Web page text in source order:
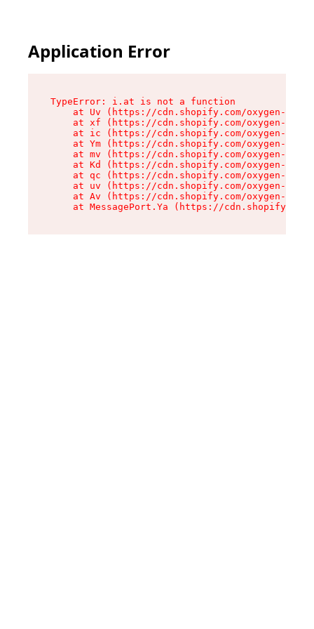
Application Error
TypeError: i.at is not a function
at Uv (https://cdn.shopify.com/oxygen-v2/
at xf (https://cdn.shopify.com/oxygen-v2/
at ic (https://cdn.shopify.com/oxygen-v2/
at Ym (https://cdn.shopify.com/oxygen-v2/
at mv (https://cdn.shopify.com/oxygen-v2/
at Kd (https://cdn.shopify.com/oxygen-v2/
at qc (https://cdn.shopify.com/oxygen-v2/
at uv (https://cdn.shopify.com/oxygen-v2/
at Av (https://cdn.shopify.com/oxygen-v2/
at MessagePort.Ya (https://